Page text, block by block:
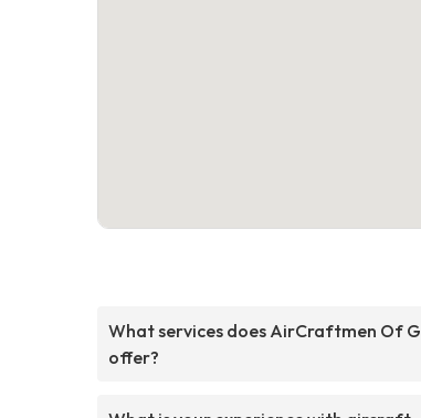
What services does AirCraftmen Of
offer?